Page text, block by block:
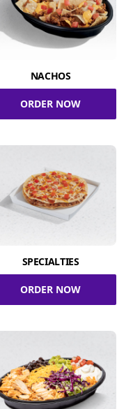
NACHOS
ORDER NOW
SPECIALTIES
ORDER NOW